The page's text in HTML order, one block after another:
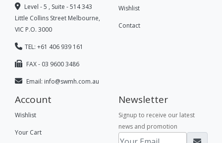
Level - 5 , Suite - 514 343
Little Collins Street Melbourne,
VIC P.O. 3000
TEL: +61 406 939 161
FAX - 03 9600 3486
Email: info@swmh.com.au
Wishlist
Contact
Account
Wishlist
Your Cart
Newsletter
Signup to receive our latest
news and promotion